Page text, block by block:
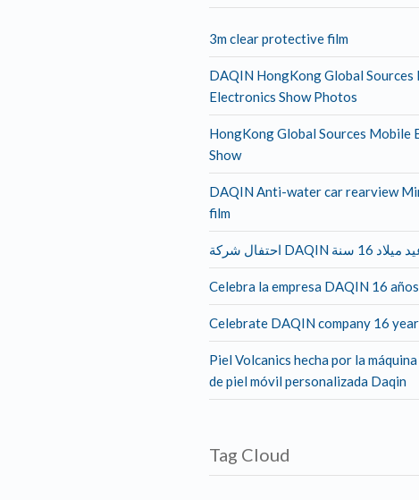
3m clear protective film
DAQIN HongKong Global Sources
Electronics Show Photos
HongKong Global Sources Mobile
Show
DAQIN Anti-water car rearview
film
Celebra la empresa DAQIN 16
Celebrate DAQIN company 16
Piel Volcanics hecha por la
de piel móvil personalizada Daqin
Tag Cloud